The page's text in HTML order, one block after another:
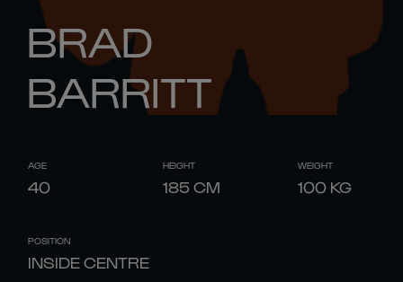
BRAD
BARRITT
AGE
40
HEIGHT
185 CM
WEIGHT
100 KG
POSITION
INSIDE CENTRE